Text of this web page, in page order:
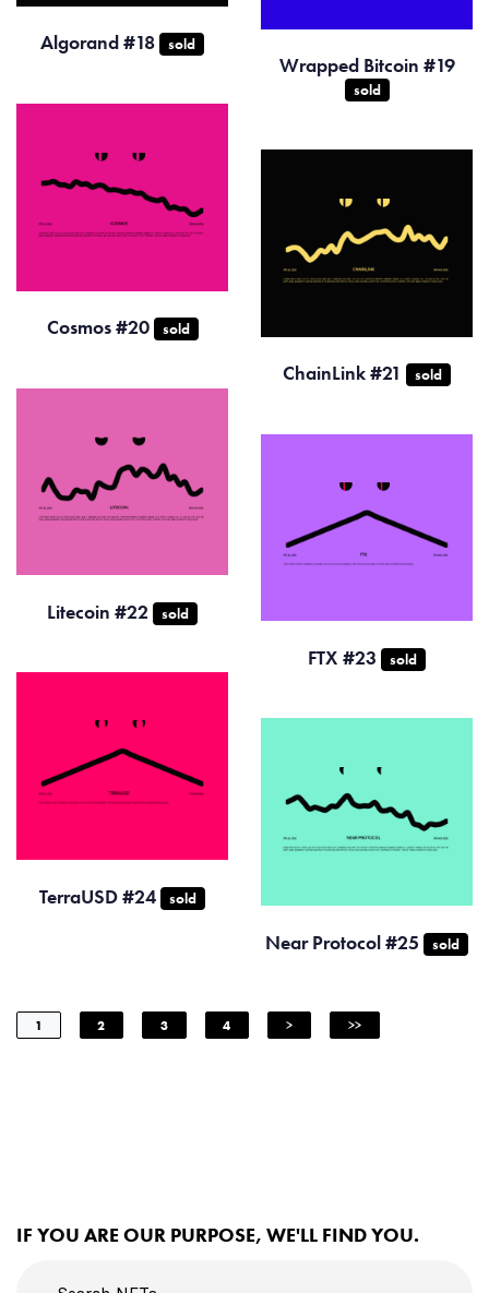
Algorand #18 sold
Wrapped Bitcoin #19
sold
Cosmos #20 sold
ChainLink #21 sold
Litecoin #22 sold
FTX #23 sold
TerraUSD #24 sold
Near Protocol #25 sold
1 2 3 4 > >>
IF YOU ARE OUR PURPOSE, WE'LL FIND YOU.